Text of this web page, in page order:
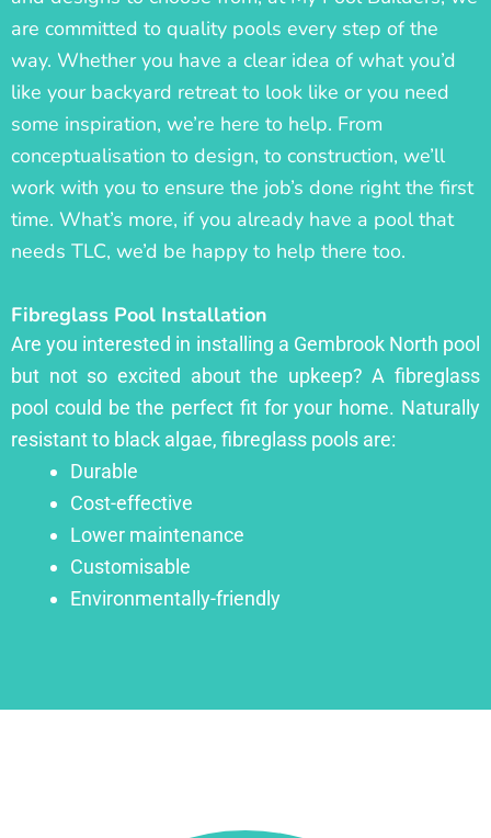
are committed to quality pools every step of the
way. Whether you have a clear idea of what you’d
like your backyard retreat to look like or you need
some inspiration, we’re here to help. From
conceptualisation to design, to construction, we’ll
work with you to ensure the job’s done right the first
time. What’s more, if you already have a pool that
needs TLC, we’d be happy to help there too.
Fibreglass Pool Installation
Are you interested in installing a Gembrook North pool
but not so excited about the upkeep? A fibreglass
pool could be the perfect fit for your home. Naturally
resistant to black algae, fibreglass pools are:
Durable
Cost-effective
Lower maintenance
Customisable
Environmentally-friendly